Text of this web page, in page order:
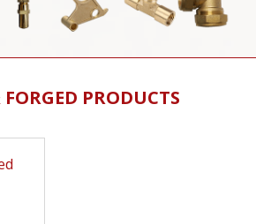
PRODUCTS